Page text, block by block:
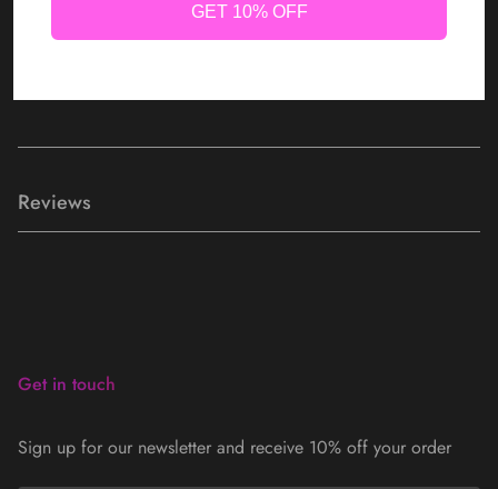
Kali Lashes are hand crafted & cruelty free.
Reviews
Get in touch
Sign up for our newsletter and receive 10% off your order
GET 10% OFF